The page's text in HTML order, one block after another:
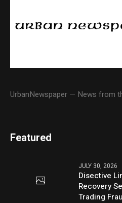
UrbanNewspaper — News from
Featured
JULY 30, 2026
Disective
Recovery
Trading